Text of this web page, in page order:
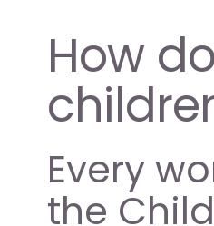
How
Every
the